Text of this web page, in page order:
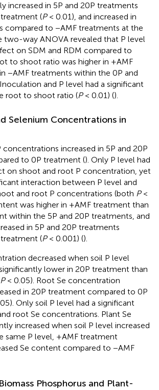
increased in 5P and 20P treatments
(P< 0.01), and increased in
compared to −AMF treatments at the
two-way ANOVA revealed that P level
on SDM and RDM compared to
to shoot ratio was higher in +AMF
−AMF treatments within the 0P and
and P level had a significant
root to shoot ratio (P< 0.01) ().
Selenium Concentrations in
increased in 5P and 20P
to 0P treatment (). Only P level had
on shoot and root P concentration, yet
interaction between P level and
and root P concentrations (both P<
was higher in +AMF treatment than
within the 5P and 20P treatments, and
in 5P and 20P treatments
(P< 0.001) ().
decreased when soil P level
lower in 20P treatment than
P< 0.05). Root Se concentration
in 20P treatment compared to 0P
Only soil P level had a significant
root Se concentrations. Plant Se
increased when soil P level increased
same P level, +AMF treatment
Se content compared to −AMF
Phosphorus and Plant-